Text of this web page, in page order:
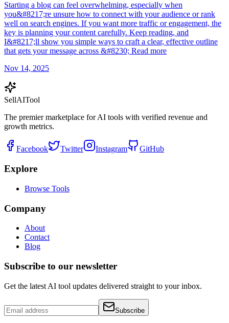
Starting a blog can feel overwhelming, especially when
you&#8217;re unsure how to connect with your audience or rank
well on search engines. If you want more traffic or engagement, the
key is planning your content carefully. Keep reading, and
I&#8217;ll show you simple ways to craft a clear, effective outline
that gets your message across &#8230; Read more
Nov 14, 2025
SellAITool
The premier marketplace for AI tools with verified revenue and
growth metrics.
Facebook Twitter Instagram GitHub
Explore
Browse Tools
Company
About
Contact
Blog
Subscribe to our newsletter
Get the latest AI tool updates delivered straight to your inbox.
Subscribe